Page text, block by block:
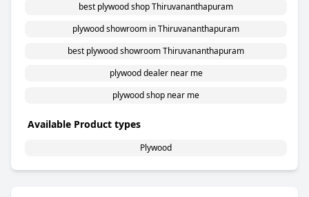
best plywood shop Thiruvananthapuram
plywood showroom in Thiruvananthapuram
best plywood showroom Thiruvananthapuram
plywood dealer near me
plywood shop near me
Available Product types
Plywood